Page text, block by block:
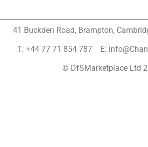
41 Buckden Road, Brampton,
T: +44 77 71 854 787 E:
© DfSMarketplace Ltd